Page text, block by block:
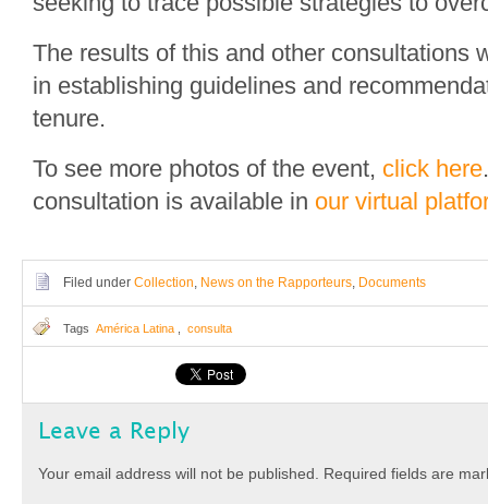
The results of this and other consultations
in establishing guidelines and
tenure.
To see more photos of the event, click here
consultation is available in our virtual
Filed under Collection, News on the Rapporteurs, Documents
Tags América Latina consulta
Leave a Reply
Your email address will not be published. Required fields are